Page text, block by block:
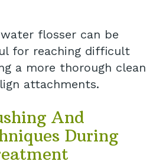
flosser can be
for reaching difficult
a more thorough clean
attachments.
And
During